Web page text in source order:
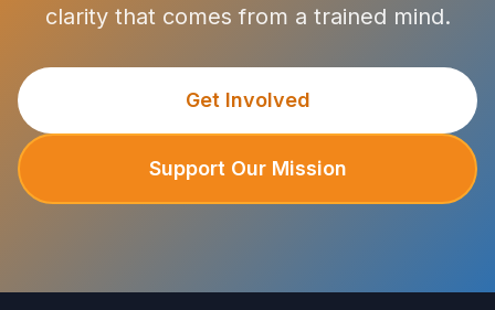
clarity that comes from a trained mind.
Get Involved
Support Our Mission